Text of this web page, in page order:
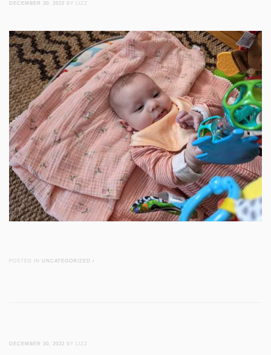
DECEMBER 30, 2022 BY LIZZ
POSTED IN UNCATEGORIZED /
DECEMBER 30, 2022 BY LIZZ